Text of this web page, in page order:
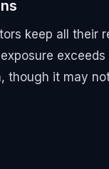
keep all their
exceeds
though it may